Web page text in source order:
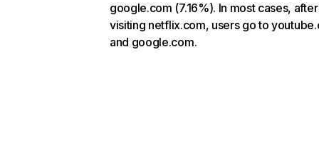
google.com (7.16%). In most cases, after
visiting netflix.com, users go to
and google.com.